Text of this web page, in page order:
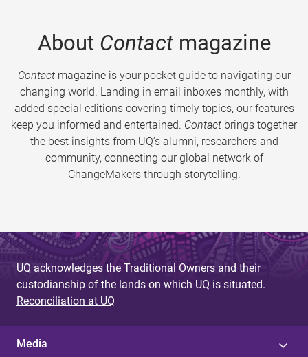
About Contactmagazine
Contactmagazine is your pocket guide to navigating our
changing world. Landing in email inboxes monthly, with
added special editions covering timely topics, our features
keep you informed and entertained. Contact brings together
the best insights from UQ’s alumni, researchers and
community, connecting our global network of
ChangeMakers through storytelling.
UQ acknowledges the Traditional Owners and their
custodianship of the lands on which UQ is situated.
Reconciliation at UQ
Media